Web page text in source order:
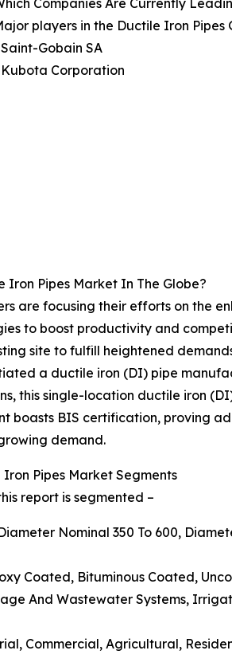
Companies Are Currently
players in the Ductile Iron
Saint-Gobain SA
Kubota Corporation
Iron Pipes Market In The Globe?
are focusing their efforts on the
to boost productivity and
site to fulfill heightened
a ductile iron (DI) pipe
this single-location ductile iron
boasts BIS certification, proving
demand.
Pipes Market Segments
report is segmented –
Nominal 350 To 600,
Coated, Bituminous Coated,
And Wastewater Systems,
Commercial, Agricultural,